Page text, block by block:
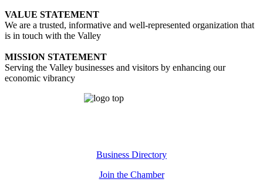
VALUE STATEMENT
We are a trusted, informative and well-represented organization that
is in touch with the Valley
MISSION STATEMENT
Serving the Valley businesses and visitors by enhancing our
economic vibrancy
Business Directory
Join the Chamber